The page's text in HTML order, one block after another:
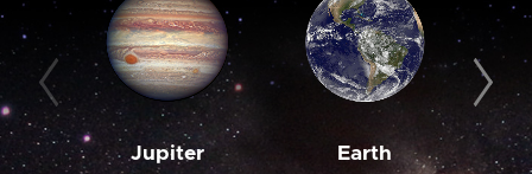
Jupiter Earth